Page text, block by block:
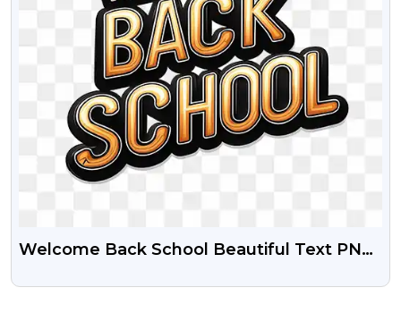
Welcome Back School Beautiful Text PNG